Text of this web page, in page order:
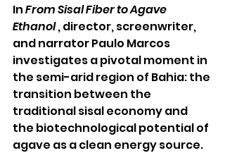
In From Sisal Fiber to Agave
Ethanol , director, screenwriter,
and narrator Paulo Marcos
investigates a pivotal moment in
the semi-arid region of Bahia: the
transition between the
traditional sisal economy and
the biotechnological potential of
agave as a clean energy source.